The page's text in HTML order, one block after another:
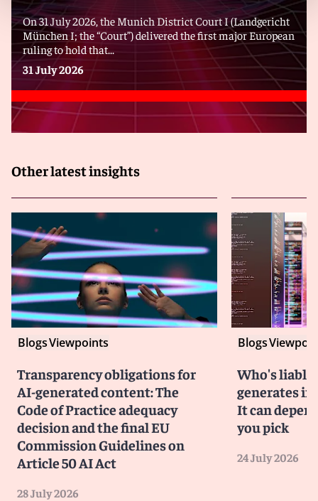
On 31 July 2026, the Munich District Court I (Landgericht
München I; the “Court”) delivered the first major European
ruling to hold that...
31 July 2026
Other latest insights
BlogsViewpoints
Transparency obligations for
AI-generated content: The
Code of Practice adequacy
decision and the final EU
Commission Guidelines on
Article 50 AI Act
28 July 2026
Blogs
Who's liable
generates
It can
you pick
24 July 2026